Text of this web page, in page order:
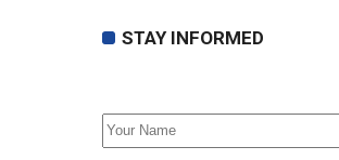
STAY INFORMED